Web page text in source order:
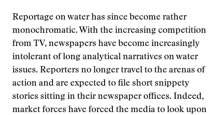
Reportage on water has since become rather
monochromatic. With the increasing competition
from TV, newspapers have become increasingly
intolerant of long analytical narratives on water
issues. Reporters no longer travel to the arenas of
action and are expected to file short snippety
stories sitting in their newspaper offices. Indeed,
market forces have forced the media to look upon